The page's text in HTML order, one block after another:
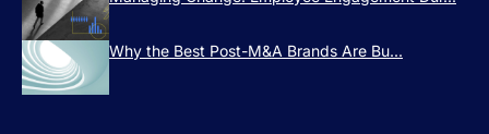
Why the Best Post-M&A Brands Are Bu...